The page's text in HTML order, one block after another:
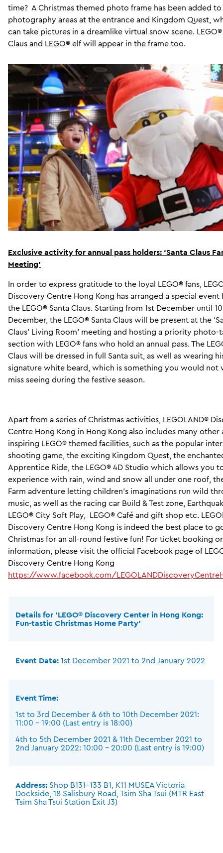
time? A Christmas themed photo frame has been added
photography areas at the entrance and Kingdom Quest,
can take pictures in a dreamlike virtual snow scene. LEGO®
Claus and LEGO® elf will appear in the frame too.
Exclusive activity for annual pass holders: ‘Santa Claus
Meeting’
In order to express gratitude to the loyal LEGO® fans,
Discovery Centre Hong Kong has arranged a special event
the LEGO® Santa Claus. Starting from 1st December until
December, the LEGO® Santa Claus will be present at the
Claus’ Living Room’ meeting and hosting a priority photo-
section with LEGO® fans who hold an annual pass. The
Claus will be dressed in full Santa suit, as well as wearing
signature white beard, which is something you would not
miss seeing during the festive season.
Apart from a series of Christmas activities, LEGOLAND®
Centre Hong Kong in Hong Kong also includes many other
inspiring LEGO® themed facilities, such as the popular
shooting game, the exciting Kingdom Quest, the
Apprentice Ride, the LEGO® 4D Studio which allows you
experience with rain, wind and snow all under one roof,
Farm adventure letting children’s imaginations run wild
music, as well as the racing car Build & Test zone,
LEGO® City Soft Play, LEGO® Café and gift shop etc.
Discovery Centre Hong Kong is indeed the best place to
Christmas for an all-round festive fun! For ticket booking
information, please visit the official Facebook page of
Discovery Centre Hong Kong
https://www.facebook.com/
Details for ’LEGO® Discovery Center in Hong Kong:
Fun-tastic Christmas Home Party’
Event Date: 1st December 2021 to 2nd January 2022
Event Time:
1st to 3rd December & 6th to 10th December 2021:
11:00 – 19:00 (Last entry is 18:00)
4th to 5th December 2021 & 11th December 2021 to
2nd January 2022: 10:00 – 20:00 (Last entry is 19:00)
Address: Shop B131-133 B1, K11 MUSEA Victoria
Dockside, 18 Salisbury Road, Tsim Sha Tsui (MTR East
Tsim Sha Tsui Station Exit J3)